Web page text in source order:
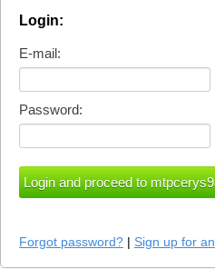
Login:
E-mail:
Password:
Forgot password? | Sign up for